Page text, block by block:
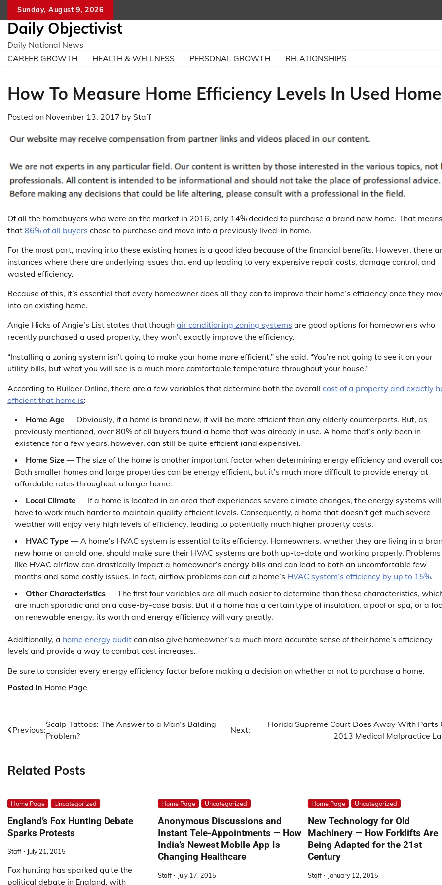
content
Sunday, August 9, 2026
Daily Objectivist
Daily National News
CAREER GROWTH
HEALTH & WELLNESS PERSONAL GROWTH RELATIONSHIPS
How To Measure Home Efficiency Levels In Used
Posted on November 13, 2017 by Staff
Of all the homebuyers who were on the market in 2016, only 14% decided to purchase a brand new home. That means
that 86% of all buyers chose to purchase and move into a previously lived-in home.
For the most part, moving into these existing homes is a good idea because of the financial benefits. However, there
instances where there are underlying issues that end up leading to very expensive repair costs, damage control, and
wasted efficiency.
Because of this, it’s essential that every homeowner does all they can to improve their home’s efficiency once they
into an existing home.
Angie Hicks of Angie’s List states that though air conditioning zoning systems are good options for homeowners who
recently purchased a used property, they won’t exactly improve the efficiency.
“Installing a zoning system isn’t going to make your home more efficient,” she said. “You’re not going to see it on your
utility bills, but what you will see is a much more comfortable temperature throughout your house.”
According to Builder Online, there are a few variables that determine both the overall cost of a property and exactly
efficient that home is:
Home Age — Obviously, if a home is brand new, it will be more efficient than any elderly counterparts. But, as
previously mentioned, over 80% of all buyers found a home that was already in use. A home that’s only been in
existence for a few years, however, can still be quite efficient (and expensive).
Home Size — The size of the home is another important factor when determining energy efficiency and overall
Both smaller homes and large properties can be energy efficient, but it’s much more difficult to provide energy at
affordable rates throughout a larger home.
Local Climate — If a home is located in an area that experiences severe climate changes, the energy systems will
have to work much harder to maintain quality efficient levels. Consequently, a home that doesn’t get much severe
weather will enjoy very high levels of efficiency, leading to potentially much higher property costs.
HVAC Type — A home’s HVAC system is essential to its efficiency. Homeowners, whether they are living in a
new home or an old one, should make sure their HVAC systems are both up-to-date and working properly. Problems
like HVAC airflow can drastically impact a homeowner’s energy bills and can lead to both an uncomfortable few
months and some costly issues. In fact, airflow problems can cut a home’s HVAC system’s efficiency by up to 15%.
Other Characteristics — The first four variables are all much easier to determine than these characteristics,
are much sporadic and on a case-by-case basis. But if a home has a certain type of insulation, a pool or spa, or a
on renewable energy, its worth and energy efficiency will vary greatly.
Additionally, a home energy audit can also give homeowner’s a much more accurate sense of their home’s efficiency
levels and provide a way to combat cost increases.
Be sure to consider every energy efficiency factor before making a decision on whether or not to purchase a home.
Posted in Home Page
Post
Previous:
Scalp Tattoos: The Answer to a Man’s Balding
Problem?
Next:
Florida Supreme Court Does Away With Parts
2013 Medical Malpractice
Related Posts
Home Page Uncategorized
England’s Fox Hunting Debate
Sparks Protests
Staff July 21, 2015
Fox hunting has sparked quite the
political debate in England, with
Home Page Uncategorized
Anonymous Discussions and
Instant Tele-Appointments — How
India’s Newest Mobile App Is
Changing Healthcare
Staff July 17, 2015
Home Page Uncategorized
New Technology for Old
Machinery — How Forklifts Are
Being Adapted for the 21st
Century
Staff January 12, 2015